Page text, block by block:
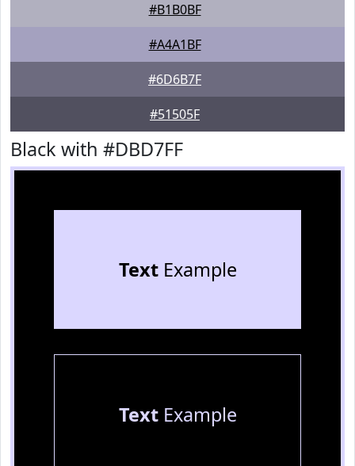
#B1B0BF
#A4A1BF
#6D6B7F
#51505F
Black with #DBD7FF
TextExample
TextExample